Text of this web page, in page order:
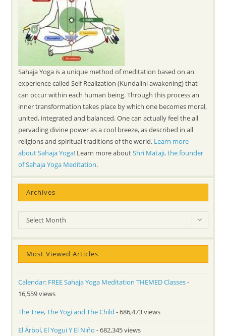
Sahaja Yoga is a unique method of meditation based on an
experience called Self Realization (Kundalini awakening) that
can occur within each human being. Through this process an
inner transformation takes place by which one becomes moral,
united, integrated and balanced. One can actually feel the all
pervading divine power as a cool breeze, as described in all
religions and spiritual traditions of the world. Learn more
about Sahaja Yoga! Learn more aboutShri Mataji, the founder
of Sahaja Yoga Meditation.
Archives
Archives
Select Month
Most Viewed Articles
Calendar: FREE Sahaja Yoga Meditation THEMED Classes-
16,559 views
The Tree, The Yogi and The Child - 686,473 views
El Árbol, El Yogui Y El Niño - 682,345 views